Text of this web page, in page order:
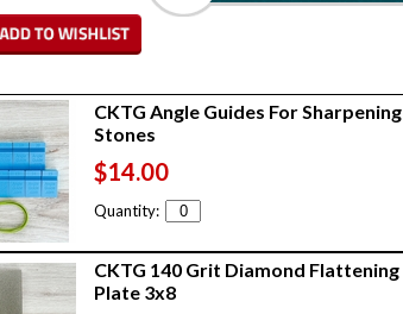
CKTG Angle Guides For Sharpening
Stones
$14.00
Quantity:
CKTG 140 Grit Diamond Flattening
Plate 3x8